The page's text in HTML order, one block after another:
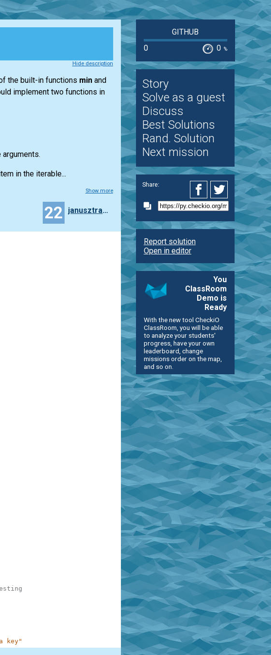
Hide description
the built-in functions minand
implement two functions in
in the iterable...
Show more
22 janusztracz73ms
key"
GITHUB
0
0 %
Story
Solve as a guest
Discuss
Best Solutions
Rand. Solution
Next mission
Share:
Report solution
Open in editor
You
ClassRoom
Demo is
Ready
With the new tool CheckiO
ClassRoom, you will be able
to analyze your students'
progress, have your own
leaderboard, change
missions order on the map,
and so on.